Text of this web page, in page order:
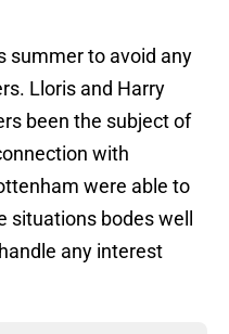
summer to avoid any
Lloris and Harry
been the subject of
with
were able to
situations bodes well
any interest